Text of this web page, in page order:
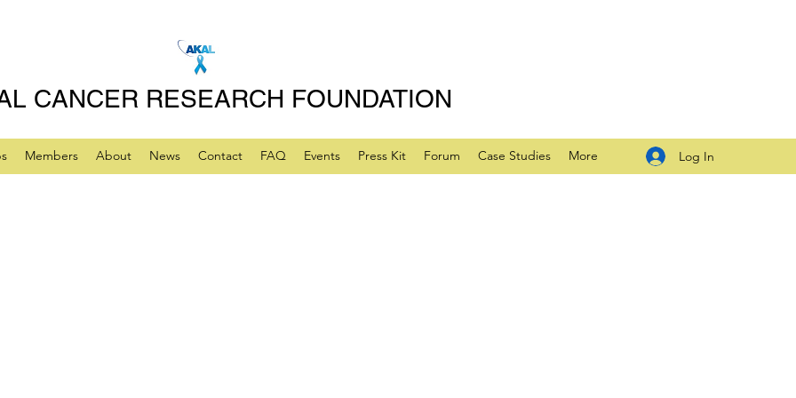
CANCER RESEARCH FOUNDATION
Members About News Contact FAQ Events Press Kit Forum Case Studies More Log In